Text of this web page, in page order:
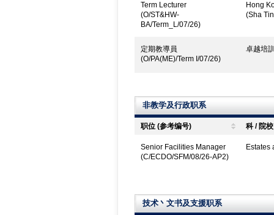
Term Lecturer
(O/ST&HW-
BA/Term_L/07/26)
Hong
(Sha
定期教導員
(O/PA(ME)/Term I/07/26)
卓越培
非教学及行政职系
职位 (参考编号) 科 / 院
Senior Facilities Manager
(C/ECDO/SFM/08/26-AP2)
Estates
技术丶文书及支援职系